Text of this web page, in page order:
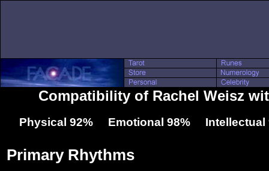
Compatibility of Rachel Weisz
Physical 92% Emotional 98% Intellectual
Primary Rhythms